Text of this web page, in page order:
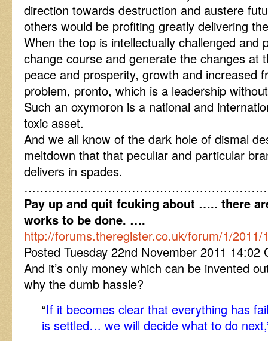
direction towards destruction and austere
others would be profiting greatly delivering
When the top is intellectually challenged and
change course and generate the changes at
peace and prosperity, growth and increased
problem, pronto, which is a leadership
Such an oxymoron is a national and
toxic asset.
And we all know of the dark hole of dismal
meltdown that that peculiar and particular
delivers in spades.
Pay up and quit fcuking about ….. there
works to be done. ….
http://forums.theregister.co.uk/forum/1/
Posted Tuesday 22nd November 2011 14:02
And it’s only money which can be invented
why the dumb hassle?
“If it becomes clear that everything has
is settled… we will decide what to do